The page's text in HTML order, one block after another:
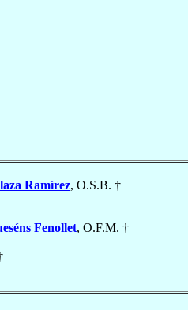
Ramírez, O.S.B. †
Fenollet, O.F.M. †